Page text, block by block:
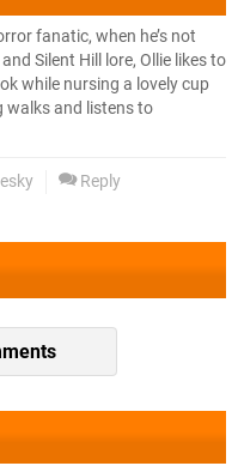
fanatic, when he’s not
Silent Hill lore, Ollie likes to
while nursing a lovely cup
walks and listens to
Reply